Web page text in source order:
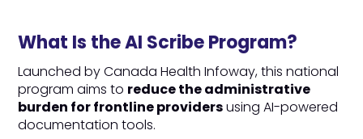
What Is the AI Scribe Program?
Launched by Canada Health Infoway, this national
program aims to reduce the administrative
burden for frontline providersusing AI-powered
documentation tools.